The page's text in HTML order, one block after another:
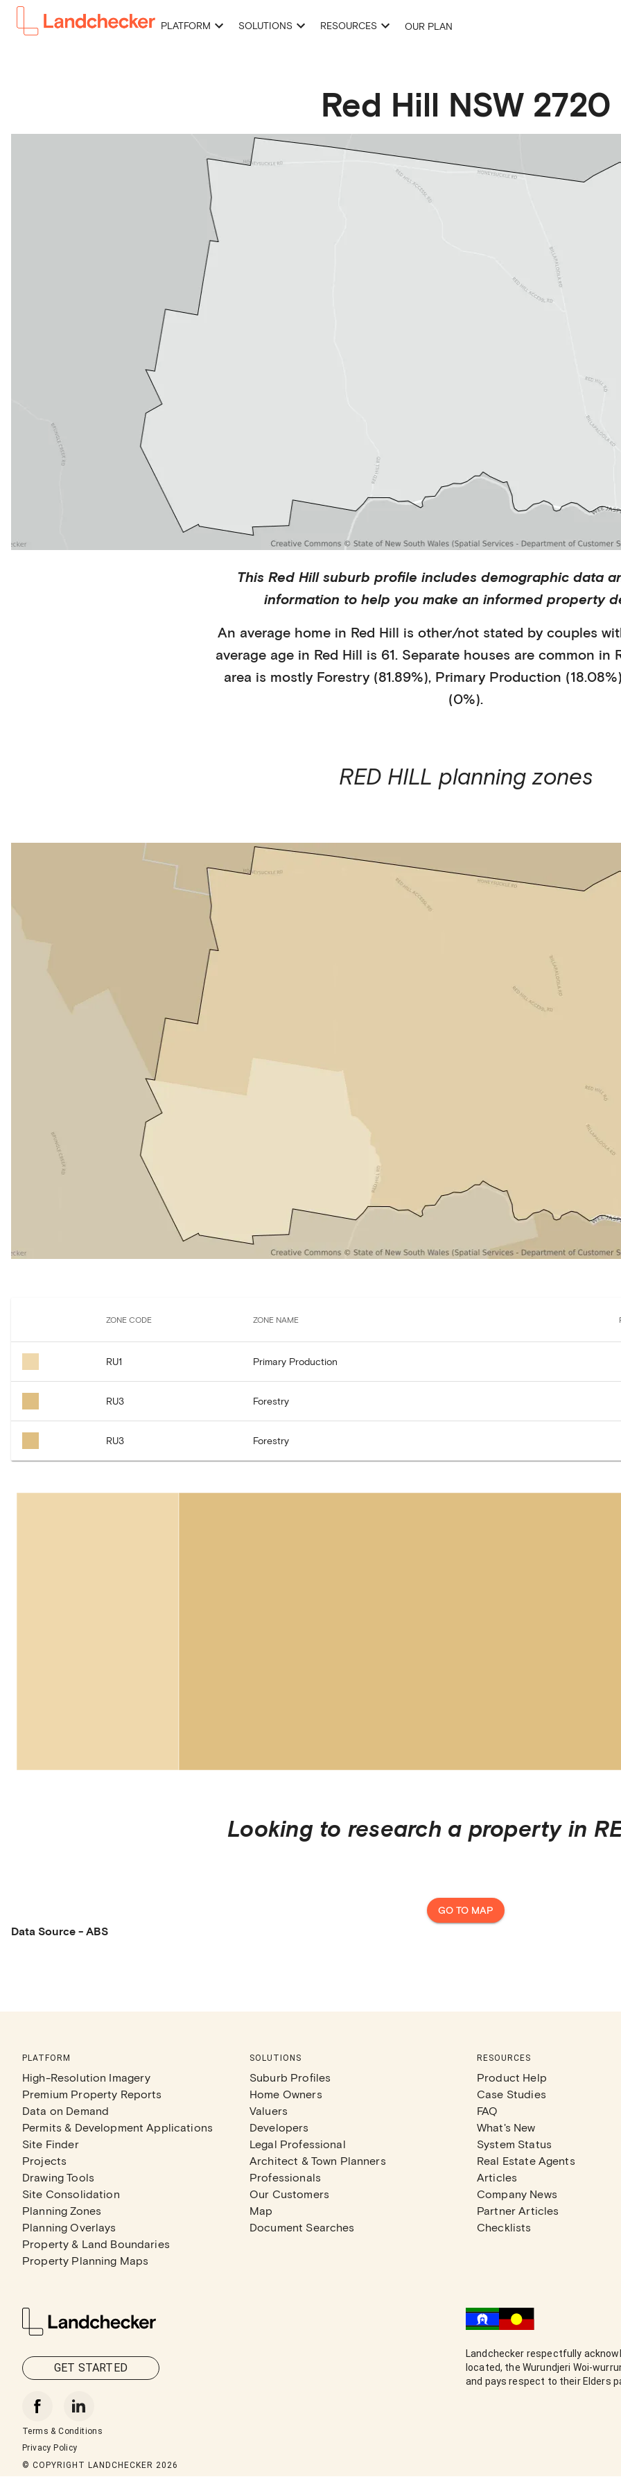
PLATFORM SOLUTIONS RESOURCES OUR PLAN
Red Hill NSW 2720
This Red Hillsuburb profile includes demographic data
information to help you make an informed property
An average home in Red Hill is other/not stated by couples
average age in Red Hill is 61. Separate houses are common in
area is mostly Forestry (81.89%), Primary Production (18.08%)
(0%).
RED HILL planning zones
ZONE CODE ZONE NAME
RU1 Primary Production
RU3 Forestry
RU3 Forestry
Looking to research a property in
GO TO MAP
Data Source - ABS
PLATFORM
High-Resolution Imagery
Premium Property Reports
Data on Demand
Permits & Development Applications
Site Finder
Projects
Drawing Tools
Site Consolidation
Planning Zones
Planning Overlays
Property & Land Boundaries
Property Planning Maps
SOLUTIONS
Suburb Profiles
Home Owners
Valuers
Developers
Legal Professional
Architect & Town Planners
Professionals
Our Customers
Map
Document Searches
RESOURCES
Product Help
Case Studies
FAQ
What's New
System Status
Real Estate Agents
Articles
Company News
Partner Articles
Checklists
GET STARTED
Terms & Conditions
Privacy Policy
© COPYRIGHT LANDCHECKER 2026
Landchecker respectfully
located, the Wurundjeri Woi-
and pays respect to their Elders